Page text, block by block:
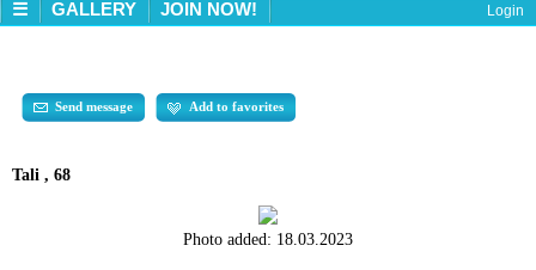
☰
SEARCH
GALLERY JOIN NOW! Login
Send message Add to favorites
Tali , 68
Photo added: 18.03.2023